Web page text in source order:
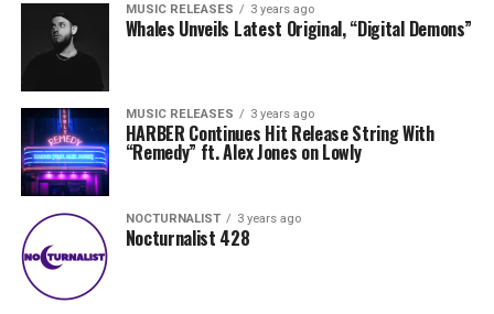
MUSIC RELEASES 3 years ago
Whales Unveils Latest Original, “Digital Demons”
MUSIC RELEASES 3 years ago
HARBER Continues Hit Release String With
“Remedy” ft. Alex Jones on Lowly
NOCTURNALIST 3 years ago
Nocturnalist 428